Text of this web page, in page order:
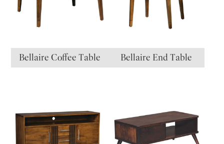
Bellaire Coffee Table Bellaire End Table